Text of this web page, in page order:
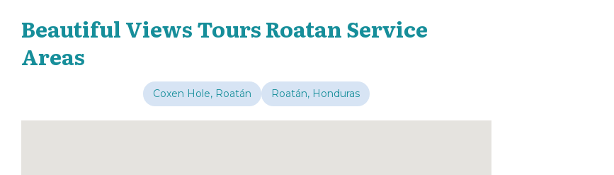
Beautiful Views Tours Roatan Service
Areas
Coxen Hole, Roatán Roatán, Honduras